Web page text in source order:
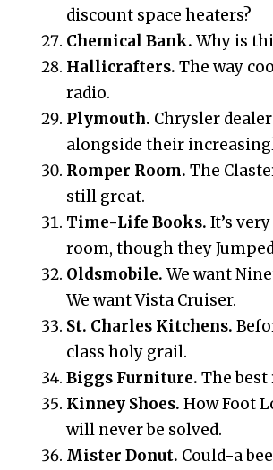
discount space heaters?
Chemical Bank.Why is
Hallicrafters.The way
radio.
Plymouth. Chrysler
alongside their
Romper Room.The
still great.
Time-Life Books.It’s
room, though they
Oldsmobile.We want
We want Vista Cruiser.
St. Charles Kitchens.
class holy grail.
Biggs Furniture. The
Kinney Shoes. How Foot
will never be solved.
Mister Donut. Could-a